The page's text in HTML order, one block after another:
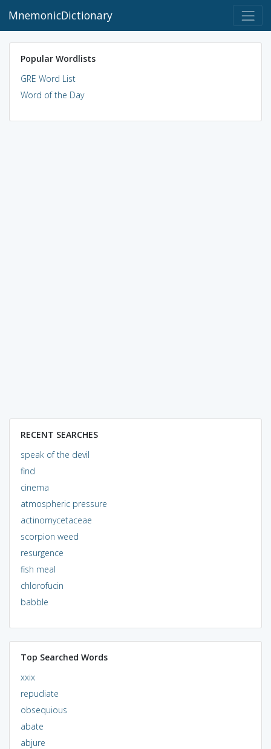
MnemonicDictionary
Popular Wordlists
GRE Word List
Word of the Day
RECENT SEARCHES
speak of the devil
find
cinema
atmospheric pressure
actinomycetaceae
scorpion weed
resurgence
fish meal
chlorofucin
babble
Top Searched Words
xxix
repudiate
obsequious
abate
abjure